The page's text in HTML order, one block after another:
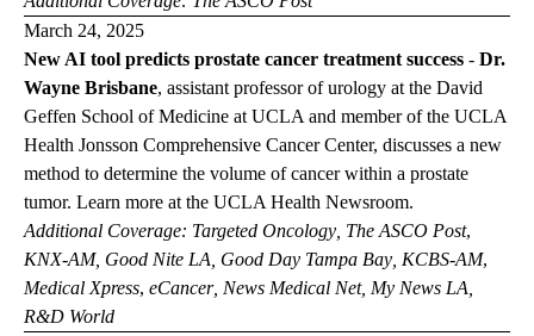
March 24, 2025
New AI tool predicts prostate cancer treatment success - Dr.
Wayne Brisbane, assistant professor of urology at the David
Geffen School of Medicine at UCLA and member of the UCLA
Health Jonsson Comprehensive Cancer Center, discusses a new
method to determine the volume of cancer within a prostate
tumor. Learn more at the UCLA Health Newsroom.
Additional Coverage: Targeted Oncology The ASCO Post,
KNX-AM, Good Nite LA Good Day Tampa Bay KCBS-AM,
Medical Xpress, eCancer, News Medical Net, My News LA
R&D World